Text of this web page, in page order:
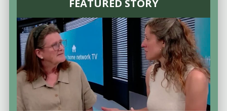
FEATURED STORY